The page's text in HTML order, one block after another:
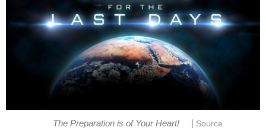
The Preparation is of Your Heart! Source